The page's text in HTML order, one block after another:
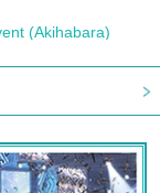
(Akihabara)